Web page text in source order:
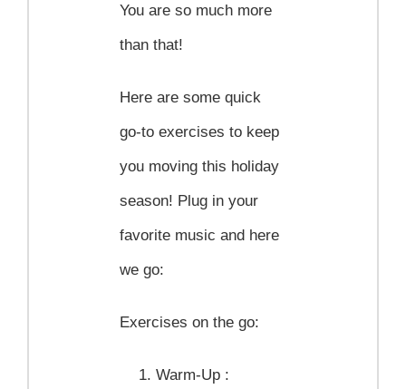
You are so much more
than that!
Here are some quick
go-to exercises to keep
you moving this holiday
season! Plug in your
favorite music and here
we go:
Exercises on the go:
Warm-Up :